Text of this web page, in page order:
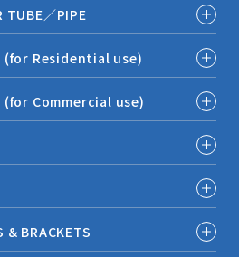
TUBE／PIPE
(for Residential use)
(for Commercial use)
& BRACKETS